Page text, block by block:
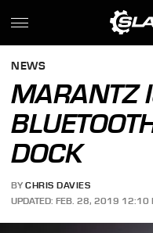
NEWS
MARANTZ
DOCK
BY CHRIS DAVIES
UPDATED: FEB. 28, 2019 12:10